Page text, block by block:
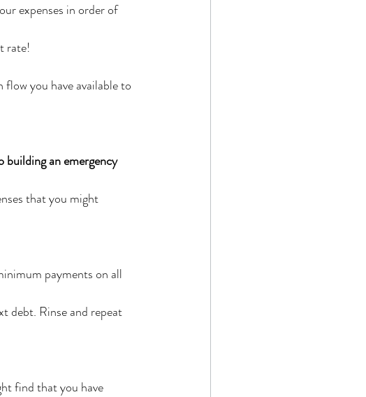
expenses in order of
rate!
you have available to
building an emergency
that you might
payments on all
debt. Rinse and repeat
find that you have